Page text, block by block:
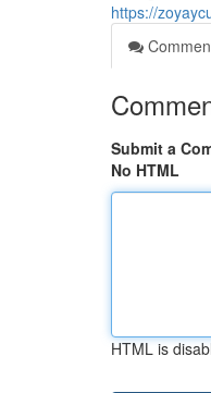
https://
Submit a
No HTML
HTML is